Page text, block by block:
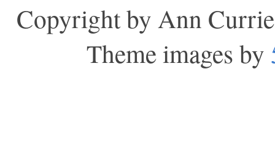
Copyright by Ann
Theme images by